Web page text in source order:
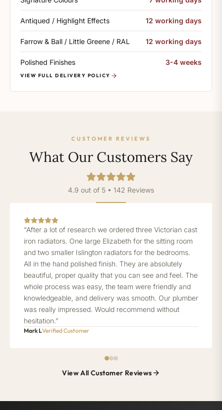
Antiqued / Highlight Effects 12 working days
Farrow & Ball / Little Greene / RAL 12 working days
Polished Finishes 3-4 weeks
VIEW FULL DELIVERY POLICY
CUSTOMER REVIEWS
What Our Customers Say
4.9 out of 5 • 142 Reviews
“After a lot of research we ordered three Victorian cast
iron radiators. One large Elizabeth for the sitting room
and two smaller Islington radiators for the bedrooms.
All in the hand polished finish. They are absolutely
beautiful, proper quality that you can see and feel. The
whole process was easy, the team were friendly and
knowledgeable, and delivery was smooth. Our plumber
was really impressed. Would recommend without
hesitation.”
Mark LVerified Customer
View All Customer Reviews